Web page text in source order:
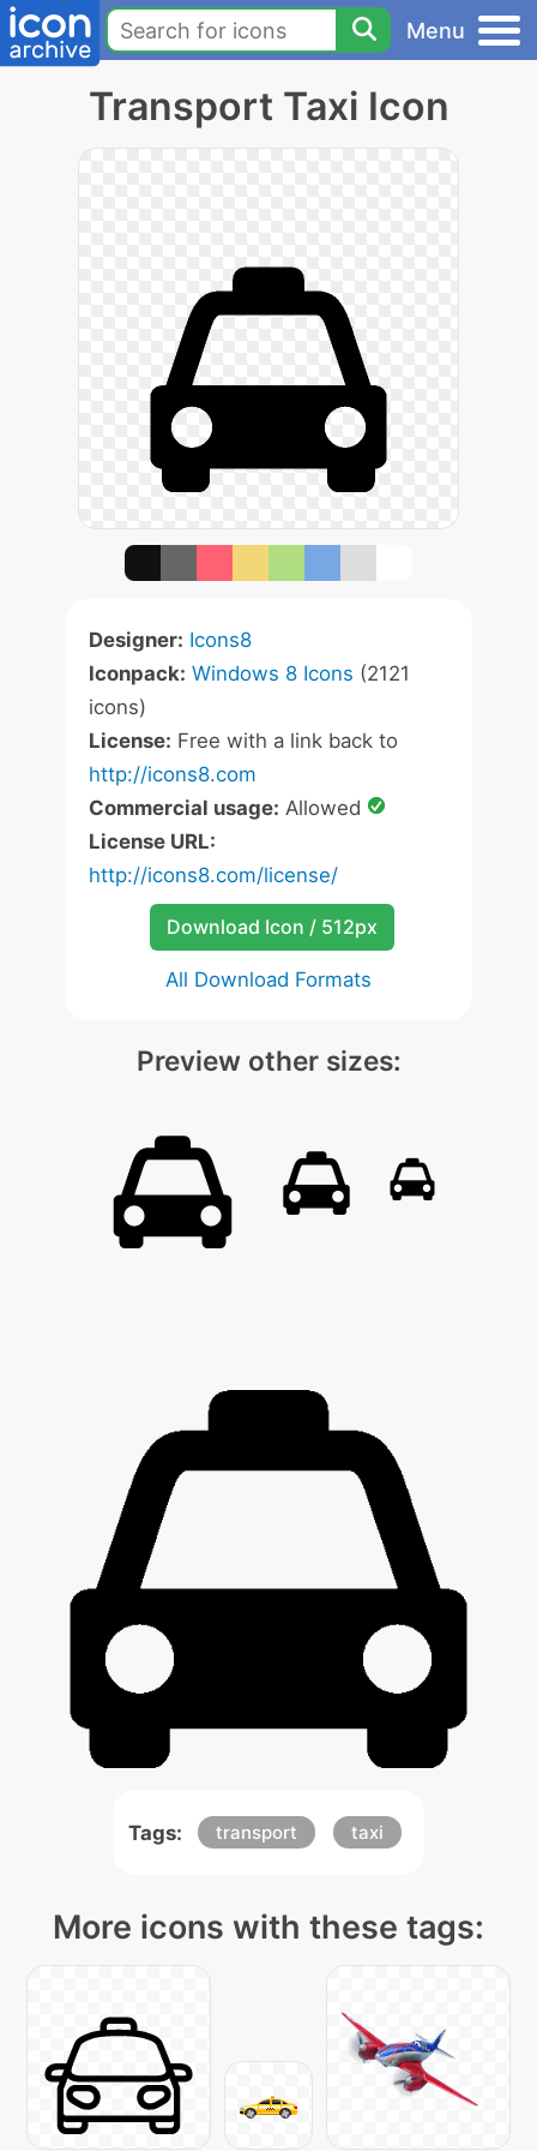
Menu
Transport Taxi Icon
Designer: Icons8
Iconpack: Windows 8 Icons (2121
icons)
License: Free with a link back to
http://icons8.com
Commercial usage: Allowed
License URL:
http://icons8.com/license/
Download Icon / 512px
All Download Formats
Preview other sizes:
Tags: transport taxi
More icons with these tags: